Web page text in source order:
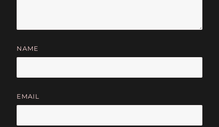
NAME
EMAIL